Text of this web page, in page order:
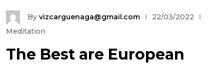
By vizcarguenaga@gmail.com
22/03/2022
Meditation
The Best are European